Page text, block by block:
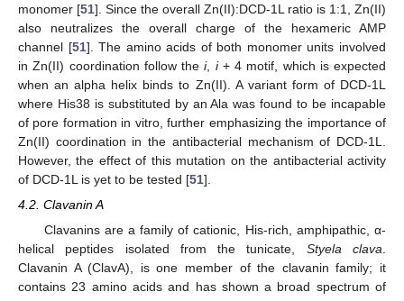
monomer [51]. Since the overall Zn(II):DCD-1L ratio is 1:1, Zn(II)
also neutralizes the overall charge of the hexameric AMP
channel [51]. The amino acids of both monomer units involved
in Zn(II) coordination follow thei, i+ 4 motif, which is expected
when an alpha helix binds to Zn(II). A variant form of DCD-1L
where His38 is substituted by an Ala was found to be incapable
of pore formation in vitro, further emphasizing the importance of
Zn(II) coordination in the antibacterial mechanism of DCD-1L.
However, the effect of this mutation on the antibacterial activity
of DCD-1L is yet to be tested [51].
4.2. Clavanin A
Clavanins are a family of cationic, His-rich, amphipathic, α-
helical peptides isolated from the tunicate, Styela clava.
Clavanin A (ClavA), is one member of the clavanin family; it
contains 23 amino acids and has shown a broad spectrum of